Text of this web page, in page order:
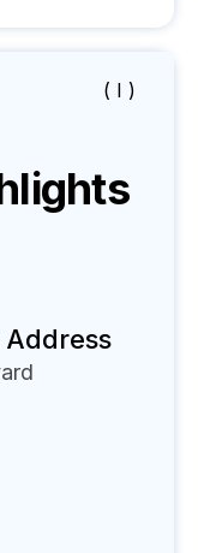
( I )